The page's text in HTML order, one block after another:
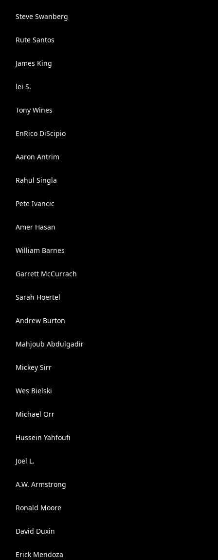
Steve Swanberg
Rute Santos
James King
lei S.
Tony Wines
EnRico DiScipio
Aaron Antrim
Rahul Singla
Pete Ivancic
Amer Hasan
William Barnes
Garrett McCurrach
Sarah Hoertel
Andrew Burton
Mahjoub Abdulgadir
Mickey Sirr
Wes Bielski
Michael Orr
Hussein Yahfoufi
Joel L.
A.W. Armstrong
Ronald Moore
David Duxin
Erick Mendoza